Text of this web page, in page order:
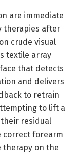
are immediate
therapies after
crude visual
textile array
that detects
and delivers
to retrain
to lift a
residual
correct forearm
therapy on the